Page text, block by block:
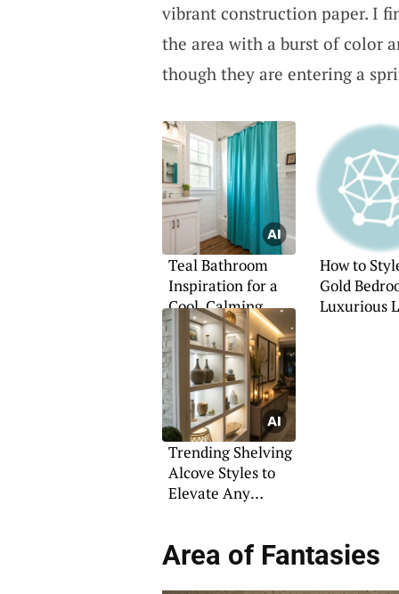
vibrant construction paper. I
the area with a burst of color
though they are entering a
Teal Bathroom
Inspiration for a
Cool, Calming
Retreat
How to
Gold
Luxurious
Trending Shelving
Alcove Styles to
Elevate Any
Area of Fantasies